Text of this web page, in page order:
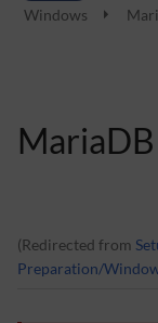
Windows
(Redirected from
Preparation/